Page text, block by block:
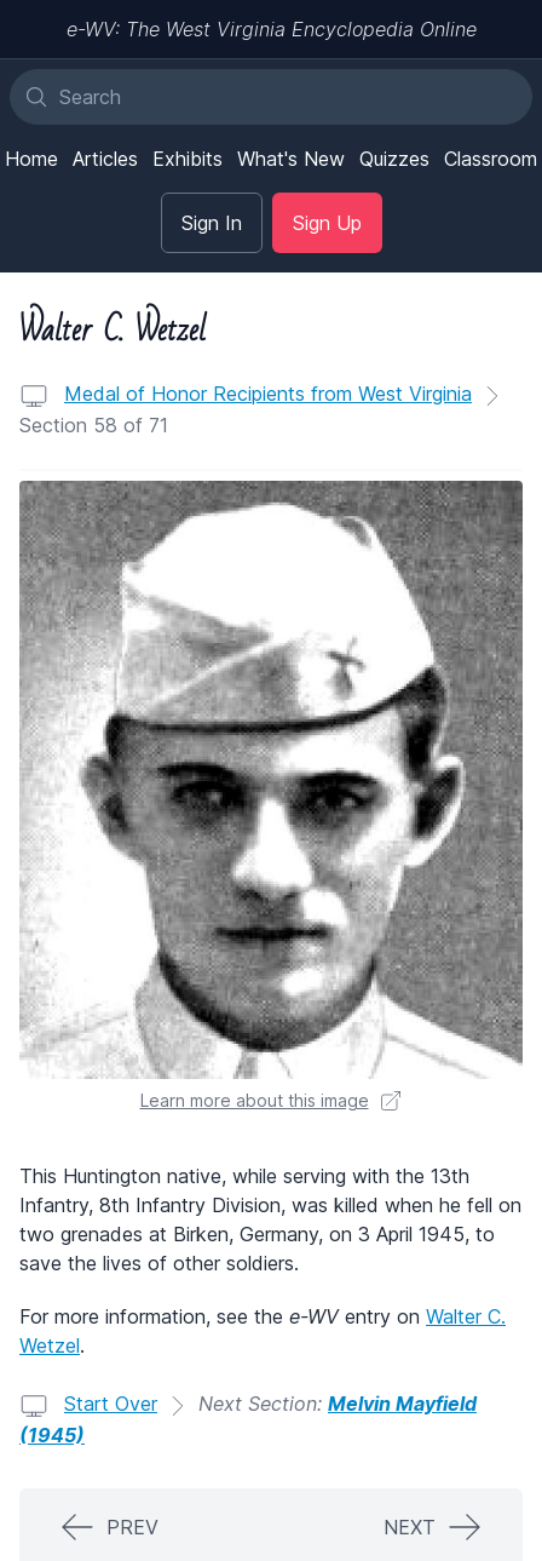
e-WV: The West Virginia Encyclopedia Online
Home Articles Exhibits What's New Quizzes Classroom
Sign In Sign Up
Walter C. Wetzel
Medal of Honor Recipients from West Virginia
Section 58 of 71
Learn more about this image
This Huntington native, while serving with the 13th
Infantry, 8th Infantry Division, was killed when he fell on
two grenades at Birken, Germany, on 3 April 1945, to
save the lives of other soldiers.
For more information, see the e-WV entry on Walter C.
Wetzel.
Start Over Next Section: Melvin Mayfield
(1945)
PREV NEXT